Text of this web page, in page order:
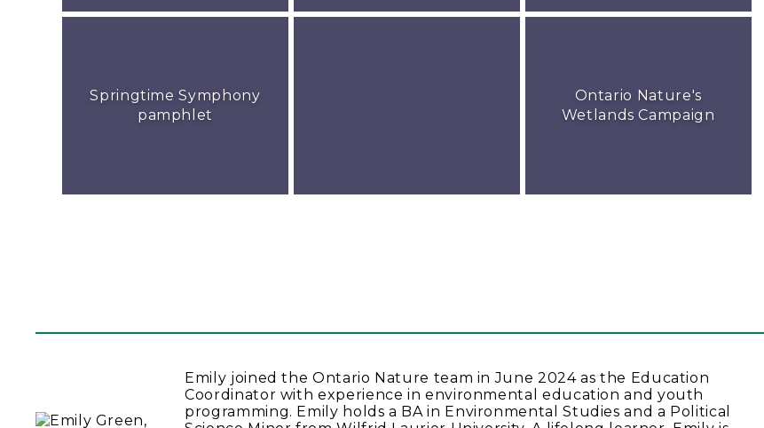
Springtime Symphony
pamphlet
Ontario Nature's
Wetlands Campaign
Emily joined the Ontario Nature team in June 2024 as the Education
Coordinator with experience in environmental education and youth
programming. Emily holds a BA in Environmental Studies and a Political